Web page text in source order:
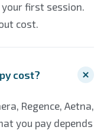
first session.
cost.
cost?
Regence, Aetna,
you pay depends